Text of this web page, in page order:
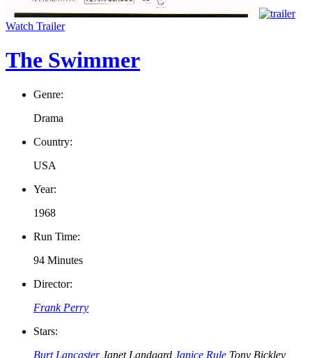
Watch Trailer
The Swimmer
Genre:
Drama
Country:
USA
Year:
1968
Run Time:
94 Minutes
Director:
Frank Perry
Stars:
Burt Lancaster Janet Landgard Janice Rule Tony Bickley